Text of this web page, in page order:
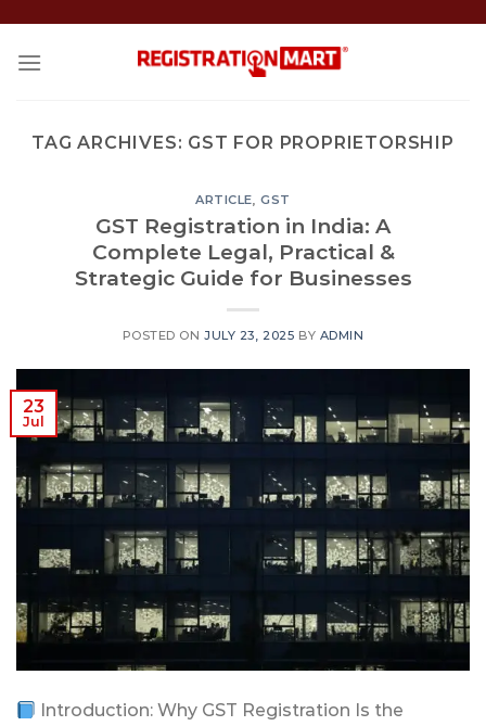
content
TAG ARCHIVES: GST FOR PROPRIETORSHIP
ARTICLE,GST
GST Registration in India: A
Complete Legal, Practical &
Strategic Guide for Businesses
POSTED ONJULY 23, 2025 BY ADMIN
23
Jul
Introduction: Why GST Registration Is the